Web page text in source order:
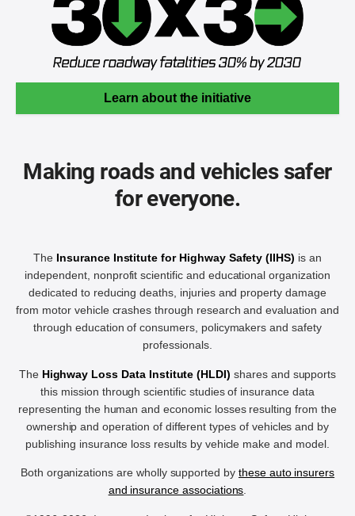
Learn about the initiative
Making roads and vehicles safer
for everyone.
The Insurance Institute for Highway Safety (IIHS) is an
independent, nonprofit scientific and educational organization
dedicated to reducing deaths, injuries and property damage
from motor vehicle crashes through research and evaluation and
through education of consumers, policymakers and safety
professionals.
The Highway Loss Data Institute (HLDI) shares and supports
this mission through scientific studies of insurance data
representing the human and economic losses resulting from the
ownership and operation of different types of vehicles and by
publishing insurance loss results by vehicle make and model.
Both organizations are wholly supported by these auto insurers
and insurance associations.